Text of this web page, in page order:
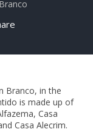
Branco, in the
is made up of
Casa
Casa Alecrim.